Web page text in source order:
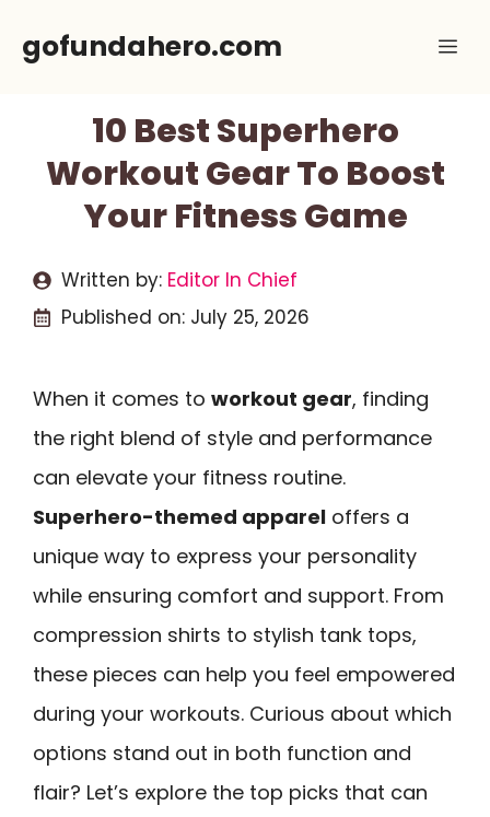
gofundahero.com
10 Best Superhero
Workout Gear To Boost
Your Fitness Game
Written by: Editor In Chief
Published on: July 25, 2026
When it comes to workout gear, finding
the right blend of style and performance
can elevate your fitness routine.
Superhero-themed apparel offers a
unique way to express your personality
while ensuring comfort and support. From
compression shirts to stylish tank tops,
these pieces can help you feel empowered
during your workouts. Curious about which
options stand out in both function and
flair? Let’s explore the top picks that can